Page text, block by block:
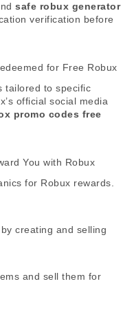
safe robux generator
verification before
for Free Robux
tailored to specific
official social media
promo codes free
You with Robux
for Robux rewards.
creating and selling
and sell them for